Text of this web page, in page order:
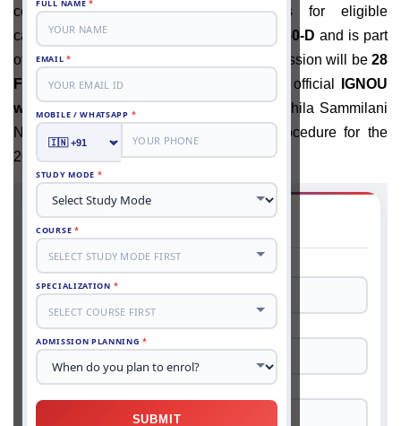
centre will be accepting applications for eligible
candidates. The study centre has code
2850-D and is part
of theSiliguri centre . The last date of admission will be28
February 2026.Students should visit the official
IGNOU
website
. IGNOU Study Centre Rajganj Mahila Sammilani
Netajipally has started the admission procedure for the
2026 academic session.